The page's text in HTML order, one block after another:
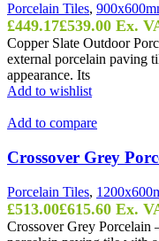
Porcelain Tiles,
£449.17£539.00 Ex.
Copper Slate Outdoor
external porcelain paving
appearance. Its
Add to wishlist
Add to compare
Crossover Grey
Porcelain Tiles,
£513.00£615.60 Ex.
Crossover Grey Porcelain